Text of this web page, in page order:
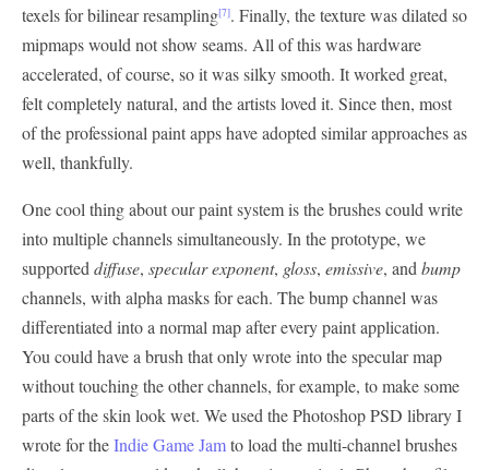
texels for bilinear resampling[7]. Finally, the texture was dilated so
mipmaps would not show seams. All of this was hardware
accelerated, of course, so it was silky smooth. It worked great,
felt completely natural, and the artists loved it. Since then, most
of the professional paint apps have adopted similar approaches as
well, thankfully.
One cool thing about our paint system is the brushes could write
into multiple channels simultaneously. In the prototype, we
supported diffuse, specular exponent, gloss, emissive, and bump
channels, with alpha masks for each. The bump channel was
differentiated into a normal map after every paint application.
You could have a brush that only wrote into the specular map
without touching the other channels, for example, to make some
parts of the skin look wet. We used the Photoshop PSD library I
wrote for theIndie Game Jamto load the multi-channel brushes